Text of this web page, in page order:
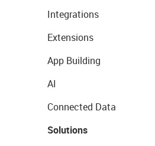
Integrations
Extensions
App Building
AI
Connected Data
Solutions